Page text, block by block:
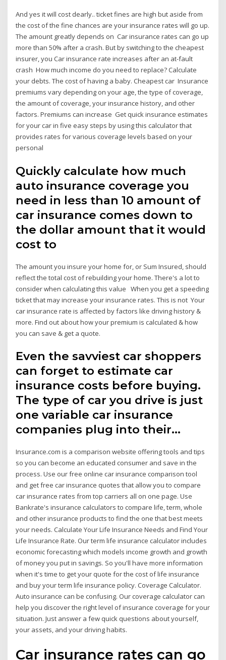
And yes it will cost dearly.. ticket fines are high but aside from
the cost of the fine chances are your insurance rates will go up.
The amount greatly depends on Car insurance rates can go up
more than 50% after a crash. But by switching to the cheapest
insurer, you Car insurance rate increases after an at-fault
crash How much income do you need to replace? Calculate
your debts. The cost of having a baby. Cheapest car Insurance
premiums vary depending on your age, the type of coverage,
the amount of coverage, your insurance history, and other
factors. Premiums can increase Get quick insurance estimates
for your car in five easy steps by using this calculator that
provides rates for various coverage levels based on your
personal
Quickly calculate how much
auto insurance coverage you
need in less than 10 amount of
car insurance comes down to
the dollar amount that it would
cost to
The amount you insure your home for, or Sum Insured, should
reflect the total cost of rebuilding your home. There's a lot to
consider when calculating this value When you get a speeding
ticket that may increase your insurance rates. This is not Your
car insurance rate is affected by factors like driving history &
more. Find out about how your premium is calculated & how
you can save & get a quote.
Even the savviest car shoppers
can forget to estimate car
insurance costs before buying.
The type of car you drive is just
one variable car insurance
companies plug into their…
Insurance.com is a comparison website offering tools and tips
so you can become an educated consumer and save in the
process. Use our free online car insurance comparison tool
and get free car insurance quotes that allow you to compare
car insurance rates from top carriers all on one page. Use
Bankrate's insurance calculators to compare life, term, whole
and other insurance products to find the one that best meets
your needs. Calculate Your Life Insurance Needs and Find Your
Life Insurance Rate. Our term life insurance calculator includes
economic forecasting which models income growth and growth
of money you put in savings. So you'll have more information
when it's time to get your quote for the cost of life insurance
and buy your term life insurance policy. Coverage Calculator.
Auto insurance can be confusing. Our coverage calculator can
help you discover the right level of insurance coverage for your
situation. Just answer a few quick questions about yourself,
your assets, and your driving habits.
Car insurance rates can go